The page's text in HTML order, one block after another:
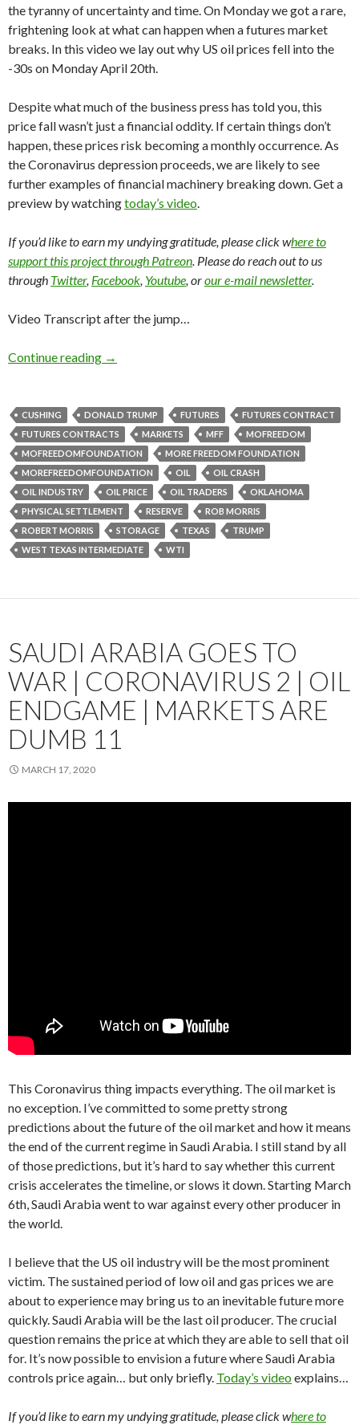
the tyranny of uncertainty and time. On Monday we got a rare,
frightening look at what can happen when a futures market
breaks. In this video we lay out why US oil prices fell into the
-30s on Monday April 20th.
Despite what much of the business press has told you, this
price fall wasn’t just a financial oddity. If certain things don’t
happen, these prices risk becoming a monthly occurrence. As
the Coronavirus depression proceeds, we are likely to see
further examples of financial machinery breaking down. Get a
preview by watchingtoday’s video.
If you’d like to earn my undying gratitude, please click where to
support this project through Patreon. Please do reach out to us
through Twitter, Facebook, Youtube, orour e-mail newsletter.
Video Transcript after the jump…
Continue reading →
CUSHING DONALD TRUMP FUTURES
FUTURES CONTRACT
FUTURES CONTRACTS
MARKETS MFF
MOFREEDOM
MOFREEDOMFOUNDATION
MORE FREEDOM FOUNDATION
MOREFREEDOMFOUNDATION
OIL
OIL CRASH
OIL INDUSTRY
OIL PRICE OIL TRADERS
OKLAHOMA
PHYSICAL SETTLEMENT
RESERVE
ROB MORRIS
ROBERT MORRIS
STORAGE TEXAS
TRUMP
WEST TEXAS INTERMEDIATE
WTI
SAUDI ARABIA GOES TO
WAR | CORONAVIRUS 2 | OIL
ENDGAME | MARKETS ARE
DUMB 11
MARCH 17, 2020
This Coronavirus thing impacts everything. The oil market is
no exception. I’ve committed to some pretty strong
predictions about the future of the oil market and how it means
the end of the current regime in Saudi Arabia. I still stand by all
of those predictions, but it’s hard to say whether this current
crisis accelerates the timeline, or slows it down. Starting March
6th, Saudi Arabia went to war against every other producer in
the world.
I believe that the US oil industry will be the most prominent
victim. The sustained period of low oil and gas prices we are
about to experience may bring us to an inevitable future more
quickly. Saudi Arabia will be the last oil producer. The crucial
question remains the price at which they are able to sell that oil
for. It’s now possible to envision a future where Saudi Arabia
controls price again… but only briefly. Today’s videoexplains…
If you’d like to earn my undying gratitude, please click where to